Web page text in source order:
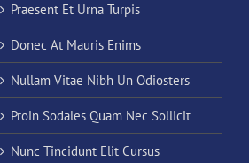
Praesent Et Urna Turpis
Donec At Mauris Enims
Nullam Vitae Nibh Un Odiosters
Proin Sodales Quam Nec Sollicit
Nunc Tincidunt Elit Cursus